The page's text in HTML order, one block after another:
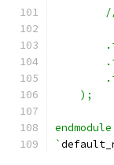
    );
`